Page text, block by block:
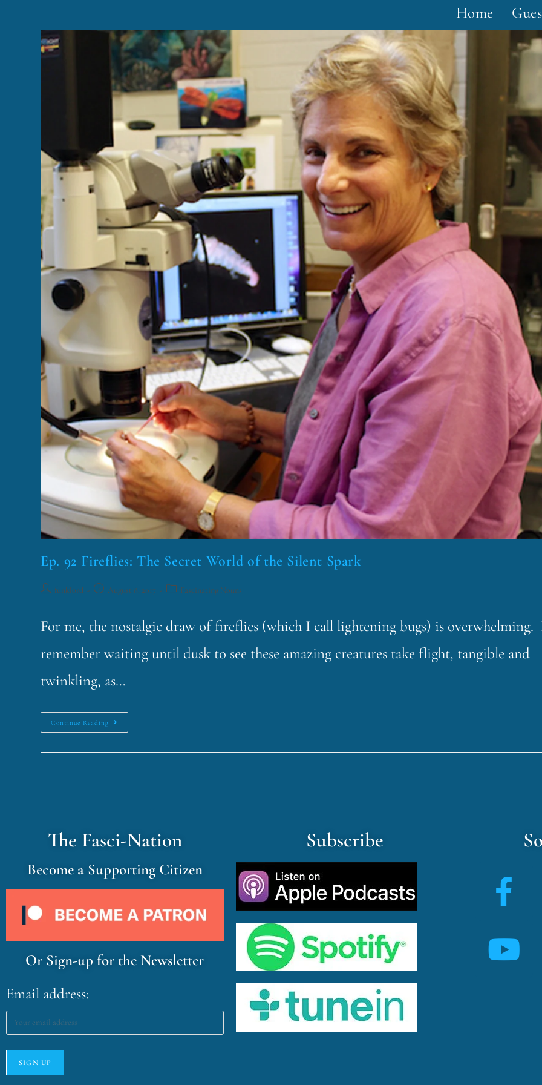
Home
Ep. 92 Fireflies: The Secret World of the Silent Spark
funklord August 8, 2017 Fascinating Nouns
For me, the nostalgic draw of fireflies (which I call lightening bugs) is overwhelming.
remember waiting until dusk to see these amazing creatures take flight, tangible and
twinkling, as…
Continue Reading
The Fasci-Nation
Become a Supporting Citizen
Or Sign-up for the Newsletter
Email address:
Subscribe